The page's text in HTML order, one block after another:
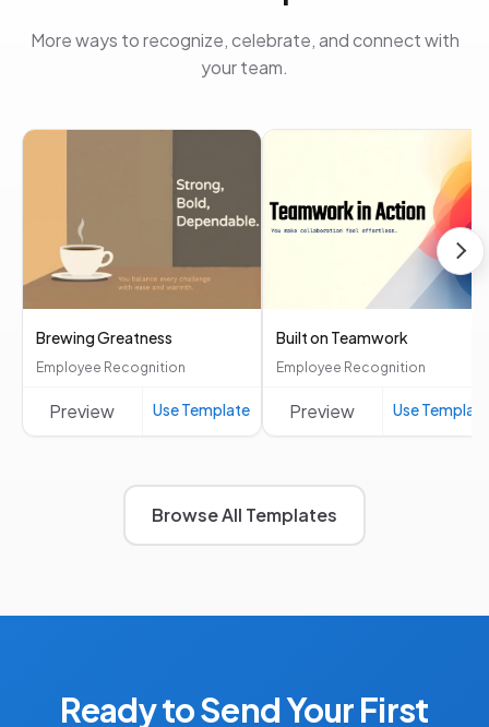
More ways to recognize, celebrate, and connect with
your team.
Brewing Greatness
Employee Recognition
Preview Use Template
Built on Teamwork
Employee Recognition
Preview Use
Browse All Templates
Ready to Send Your First